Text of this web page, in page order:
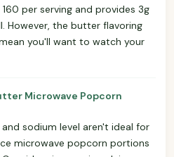
per serving and provides 3g
However, the butter flavoring
you'll want to watch your
Microwave Popcorn
sodium level aren't ideal for
microwave popcorn portions